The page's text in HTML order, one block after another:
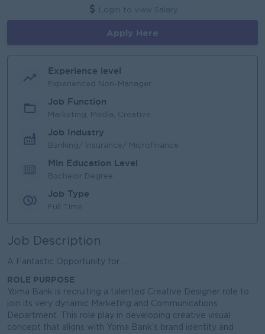
Login to view Salary
Apply Here
Experience level
Experienced Non-Manager
Job Function
Marketing, Media, Creative
Job Industry
Banking/ Insurance/ Microfinance
Min Education Level
Bachelor Degree
Job Type
Full Time
Job Description
A Fantastic Opportunity for ...
ROLE PURPOSE
Yoma Bank is recruiting a talented Creative Designer role to
join its very dynamic Marketing and Communications
Department. This role play in developing creative visual
concept that aligns with Yoma Bank’s brand identity and